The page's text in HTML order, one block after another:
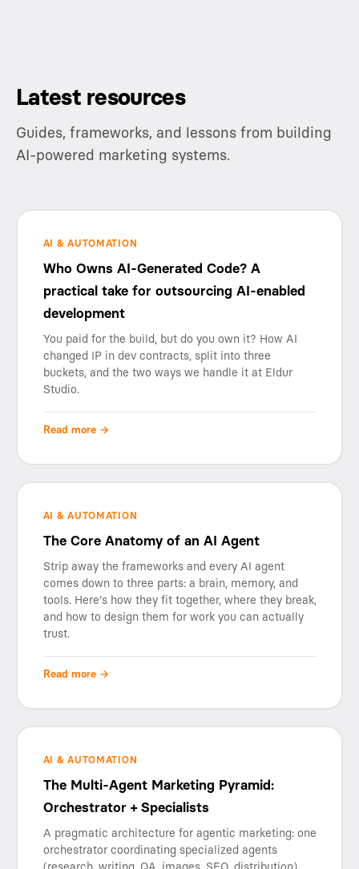
Latest resources
Guides, frameworks, and lessons from building
AI-powered marketing systems.
AI & AUTOMATION
Who Owns AI-Generated Code? A
practical take for outsourcing AI-enabled
development
You paid for the build, but do you own it? How AI
changed IP in dev contracts, split into three
buckets, and the two ways we handle it at Eldur
Studio.
Read more →
AI & AUTOMATION
The Core Anatomy of an AI Agent
Strip away the frameworks and every AI agent
comes down to three parts: a brain, memory, and
tools. Here's how they fit together, where they break,
and how to design them for work you can actually
trust.
Read more →
AI & AUTOMATION
The Multi-Agent Marketing Pyramid:
Orchestrator + Specialists
A pragmatic architecture for agentic marketing: one
orchestrator coordinating specialized agents